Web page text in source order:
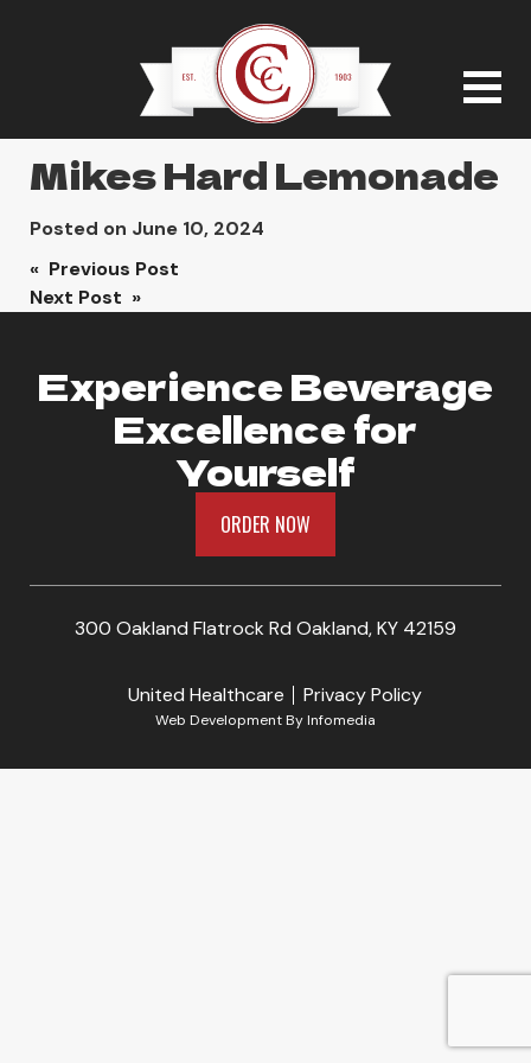
Mikes Hard Lemonade
Posted on June 10, 2024
Post
navigation
« Previous Post
Next Post »
Experience Beverage
Excellence for
Yourself
ORDER NOW
300 Oakland Flatrock Rd Oakland, KY 42159
United Healthcare Privacy Policy
Web Development ByInfomedia